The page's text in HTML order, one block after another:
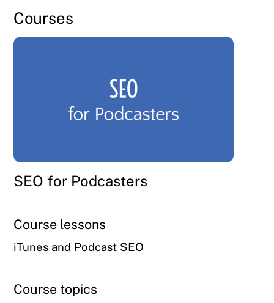
Courses
SEO for Podcasters
Course lessons
iTunes and Podcast SEO
Course topics